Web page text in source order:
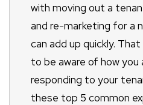
with moving out a
and re-marketing for a
can add up quickly.
to be aware of how you
responding to your
these top 5 common